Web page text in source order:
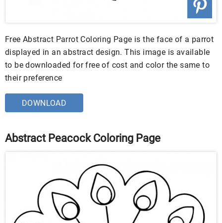
Free Abstract Parrot Coloring Page is the face of a parrot
displayed in an abstract design. This image is available
to be downloaded for free of cost and color the same to
their preference
DOWNLOAD
Abstract Peacock Coloring Page